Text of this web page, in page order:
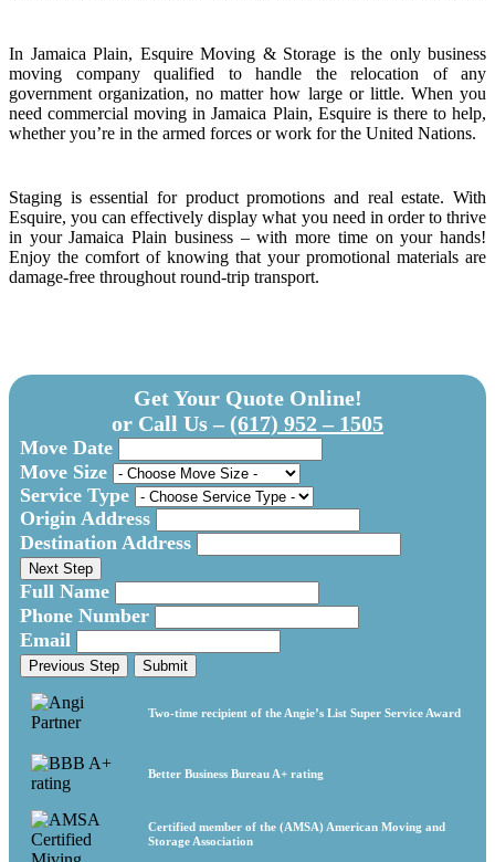
In Jamaica Plain, Esquire Moving & Storage is the only business
moving company qualified to handle the relocation of any
government organization, no matter how large or little. When you
need commercial moving in Jamaica Plain, Esquire is there to help,
whether you’re in the armed forces or work for the United Nations.
Staging is essential for product promotions and real estate. With
Esquire, you can effectively display what you need in order to thrive
in your Jamaica Plain business – with more time on your hands!
Enjoy the comfort of knowing that your promotional materials are
damage-free throughout round-trip transport.
Get Your Quote Online!
or Call Us – (617) 952 – 1505
Move Date
Move Size
Service Type
Origin Address
Destination Address
Next Step
Full Name
Phone Number
Email
Previous Step Submit
Two-time recipient of the Angie’s List Super Service Award
Better Business Bureau A+ rating
Certified member of the (AMSA) American Moving and
Storage Association